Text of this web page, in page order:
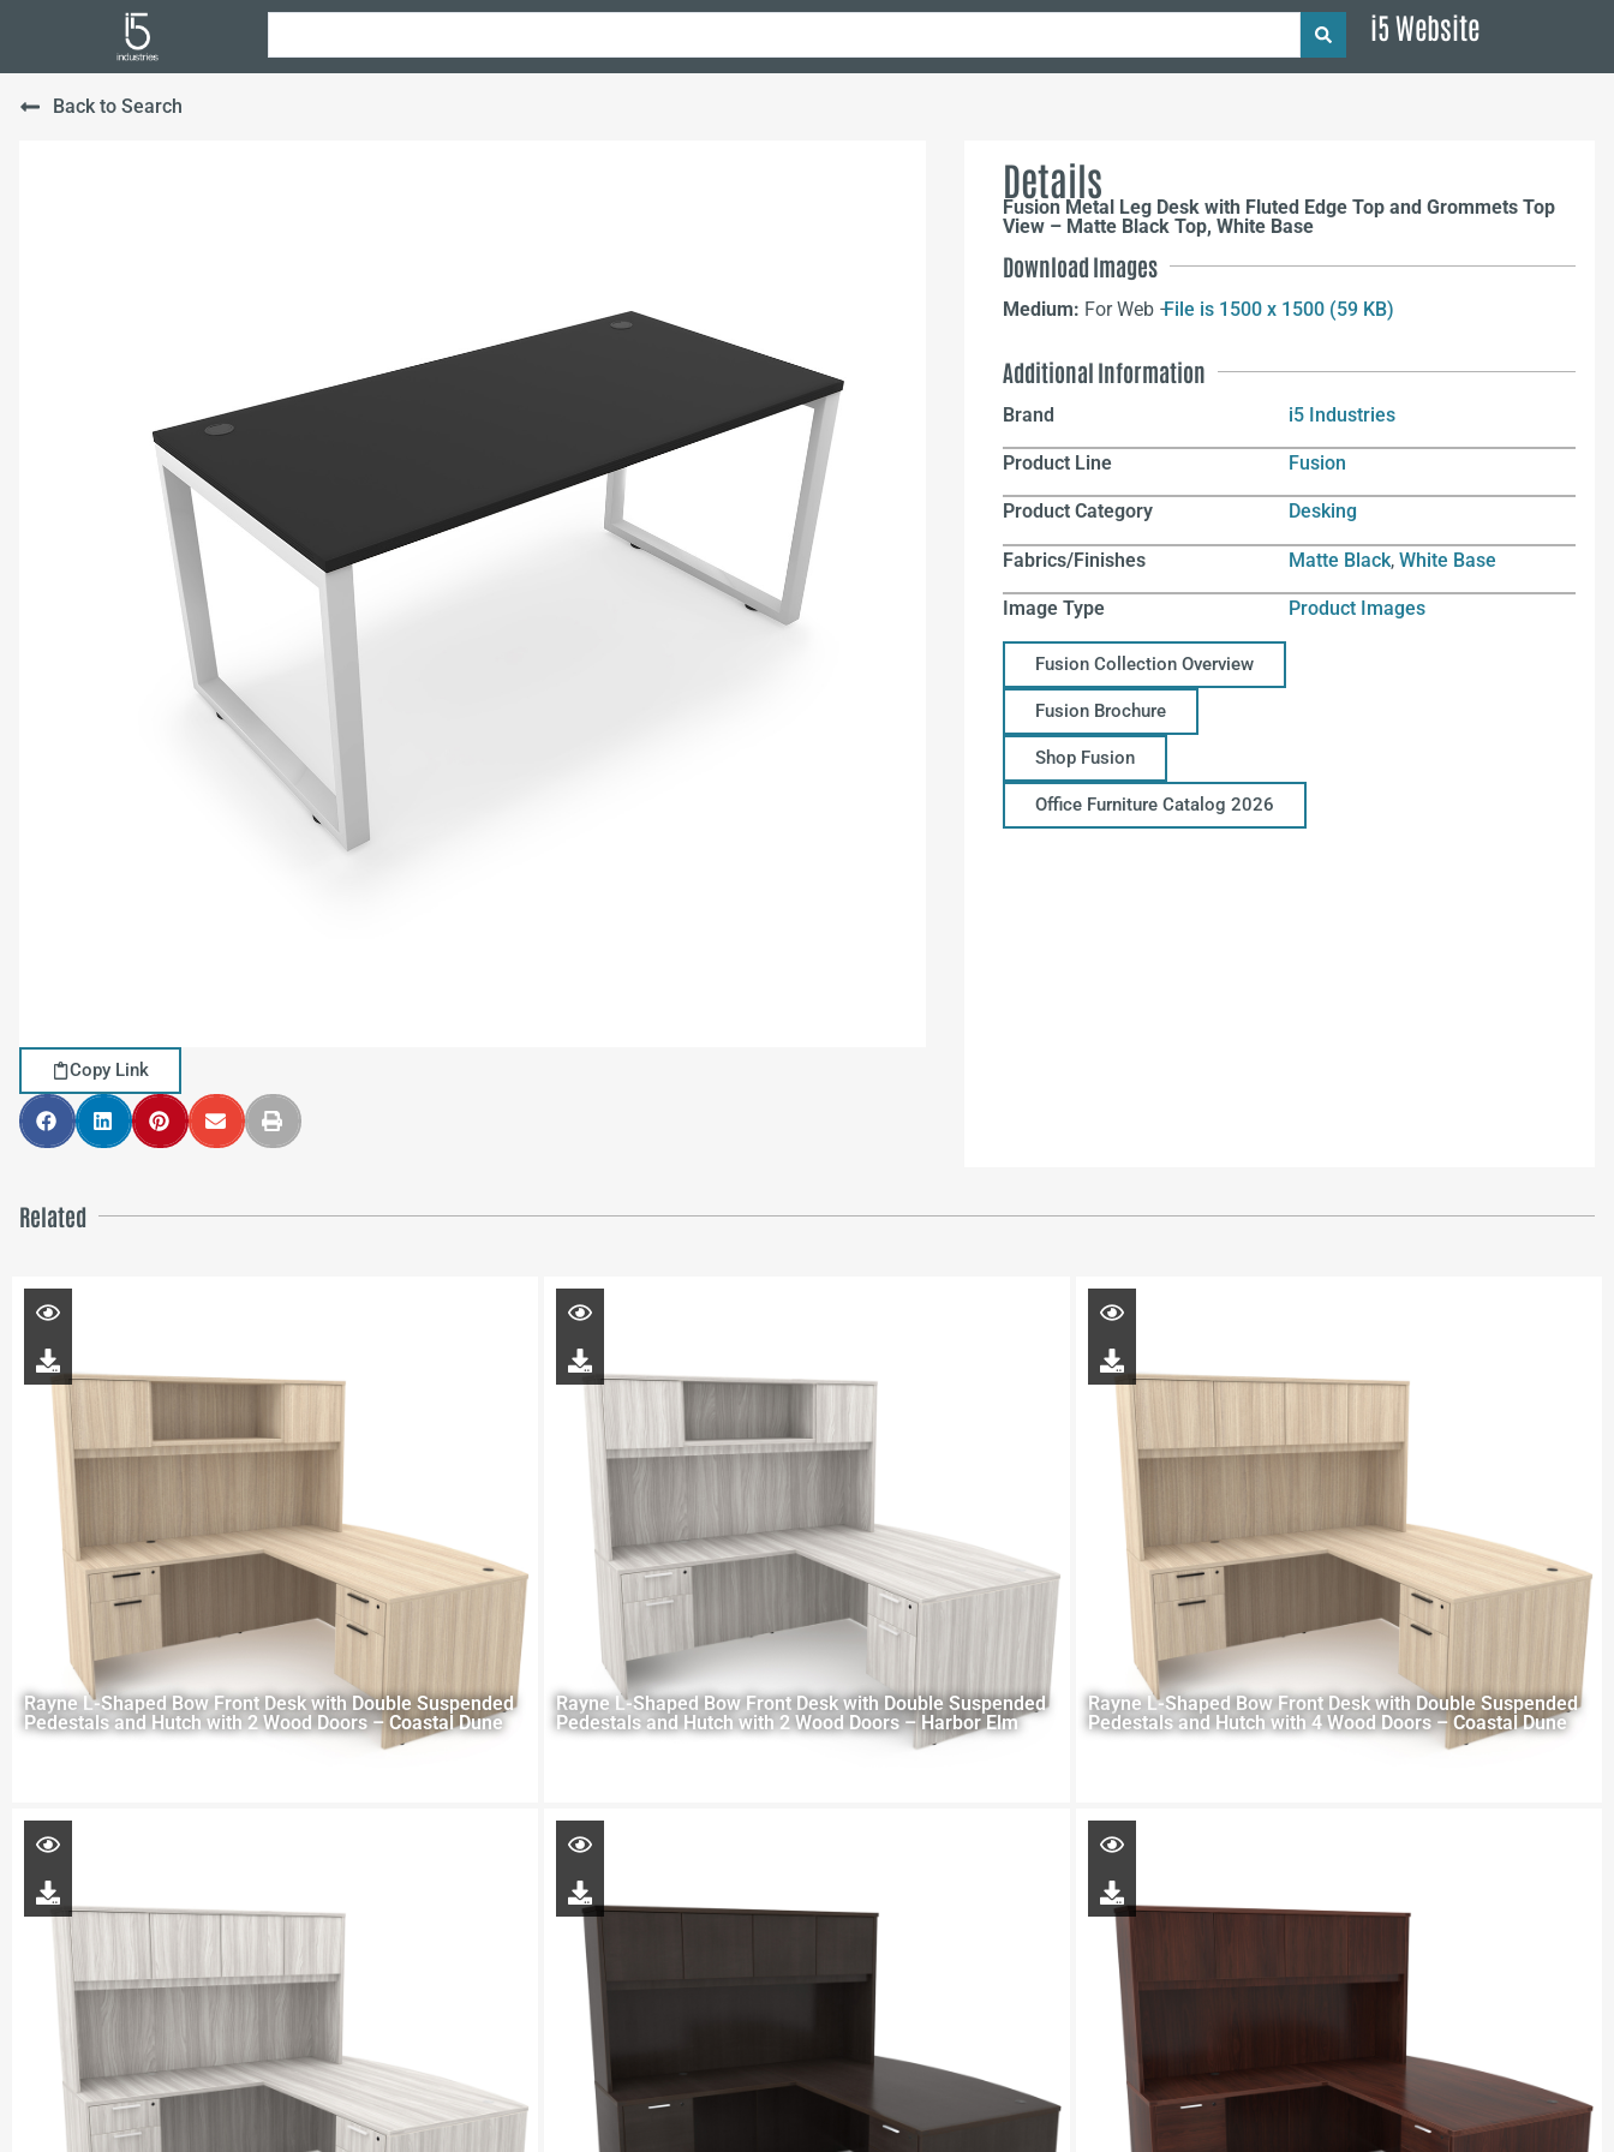
i5 Website
Back to Search
Copy Link
Details
Fusion Metal Leg Desk with Fluted Edge Top and Grommets Top
View – Matte Black Top, White Base
Download Images
Medium: For Web –File is 1500 x 1500 (59 KB)
Additional Information
Brand i5 Industries
Product Line Fusion
Product Category Desking
Fabrics/Finishes Matte Black,White Base
Image Type Product Images
Fusion Collection Overview
Fusion Brochure
Shop Fusion
Office Furniture Catalog 2026
Related
Rayne L-Shaped Bow Front Desk with Double Suspended
Pedestals and Hutch with 2 Wood Doors – Coastal Dune
Rayne L-Shaped Bow Front Desk with Double Suspended
Pedestals and Hutch with 2 Wood Doors – Harbor Elm
Rayne L-Shaped Bow Front Desk with Double Suspended
Pedestals and Hutch with 4 Wood Doors – Coastal Dune